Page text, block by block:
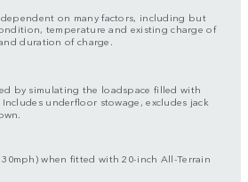
on many factors, including but
temperature and existing charge of
duration of charge.
by simulating the loadspace filled with
underfloor stowage, excludes jack
when fitted with 20-inch All-Terrain